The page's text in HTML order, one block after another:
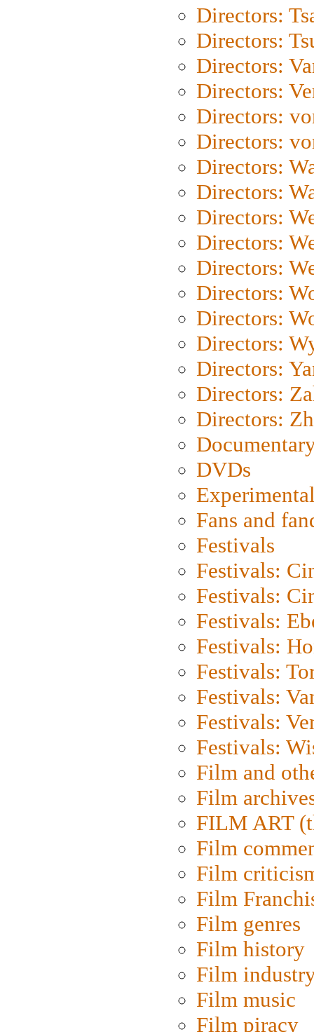
Directors:
Directors:
Directors:
Directors:
Directors:
Directors:
Directors:
Directors:
Directors:
Directors:
Directors:
Directors:
Directors:
Directors:
Directors:
Directors:
Directors:
DVDs
Fans and
Festivals
Festivals:
Festivals:
Festivals:
Festivals:
Festivals:
Festivals:
Festivals:
Festivals:
Film and
Film
FILM ART
Film
Film
Film
Film genres
Film history
Film
Film music
Film piracy